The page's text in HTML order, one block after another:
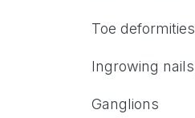
Toe deformities
Ingrowing
Ganglions